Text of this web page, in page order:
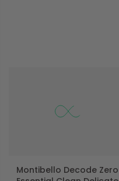
Montibello Decode Zero